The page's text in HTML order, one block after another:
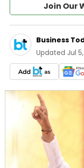
Join Our
Business
Updated Jul